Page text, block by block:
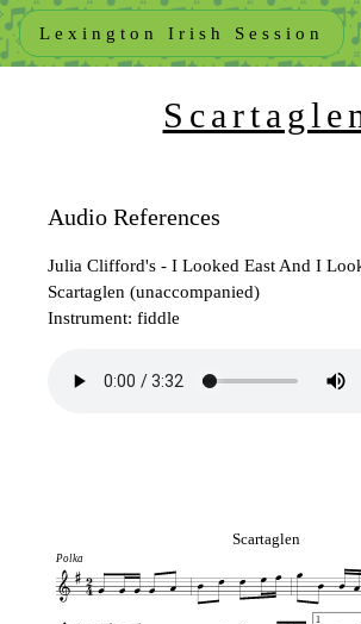
Lexington Irish Session
Audio References
Julia Clifford's - I Looked East And I
Scartaglen (unaccompanied)
Instrument: fiddle
Scartaglen
Polka
1